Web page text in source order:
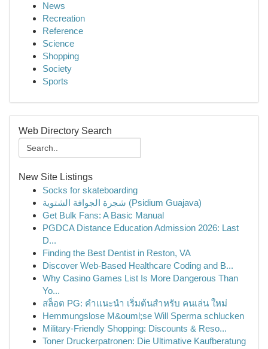
News
Recreation
Reference
Science
Shopping
Society
Sports
Web Directory Search
New Site Listings
Socks for skateboarding
شجرة الجوافة الشتوية (Psidium Guajava)
Get Bulk Fans: A Basic Manual
PGDCA Distance Education Admission 2026: Last
D...
Finding the Best Dentist in Reston, VA
Discover Web-Based Healthcare Coding and B...
Why Casino Games List Is More Dangerous Than
Yo...
สล็อต PG: คำแนะนำ เริ่มต้นสำหรับ คนเล่น ใหม่
Hemmungslose M&ouml;se Will Sperma schlucken
Military-Friendly Shopping: Discounts & Reso...
Toner Druckerpatronen: Die Ultimative Kaufberatung